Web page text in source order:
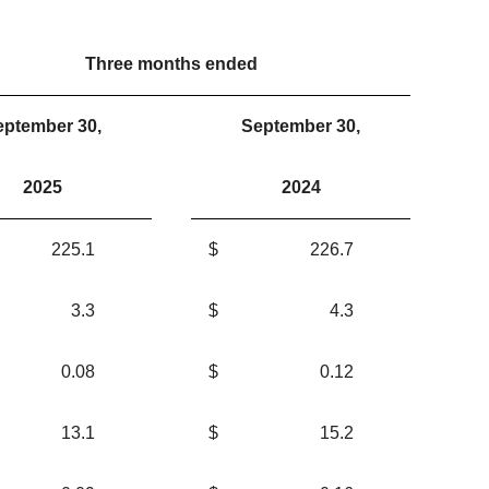
Three months ended
30, September 30,
2025 2024
225.1 $ 226.7
3.3 $ 4.3
0.08 $ 0.12
13.1 $ 15.2